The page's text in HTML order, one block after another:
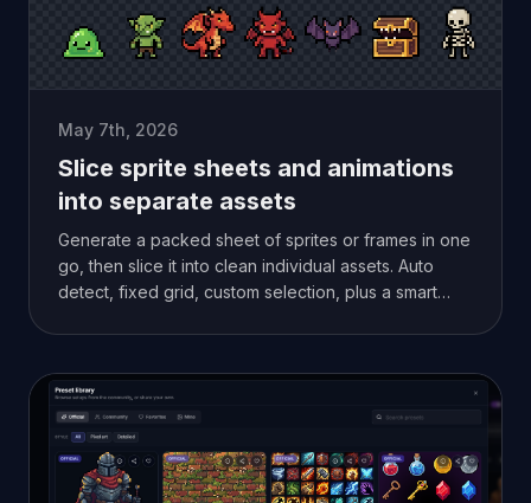
May 7th, 2026
Slice sprite sheets and animations
into separate assets
Generate a packed sheet of sprites or frames in one
go, then slice it into clean individual assets. Auto
detect, fixed grid, custom selection, plus a smart